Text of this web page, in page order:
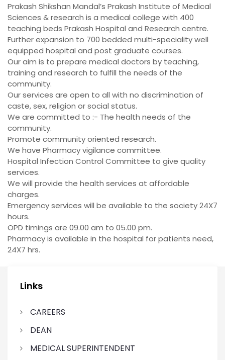
Prakash Shikshan Mandal’s Prakash Institute of Medical
Sciences & research is a medical college with 400
teaching beds Prakash Hospital and Research centre.
Further expansion to 700 bedded multi-speciality well
equipped hospital and post graduate courses.
Our aim is to prepare medical doctors by teaching,
training and research to fulfill the needs of the
community.
Our services are open to all with no discrimination of
caste, sex, religion or social status.
We are committed to :- The health needs of the
community.
Promote community oriented research.
We have Pharmacy vigilance committee.
Hospital Infection Control Committee to give quality
services.
We will provide the health services at affordable
charges.
Emergency services will be available to the society 24X7
hours.
OPD timings are 09.00 am to 05.00 pm.
Pharmacy is available in the hospital for patients need,
24X7 hrs.
Links
CAREERS
DEAN
MEDICAL SUPERINTENDENT